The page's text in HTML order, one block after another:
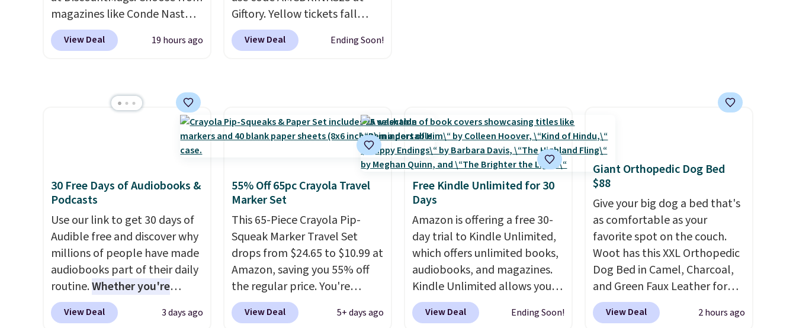
squeeze? These cover all your
bases.They also make fun
stocking stuffers or small
Editor's Note: The
dumpling will arrive as a
magazines like Conde Nast
Traveler, Vanity Fair, and many
more. Plus there is no forced
shipping is free, which is a
rare thing these days!
View Deal 19 hours ago
Giftory. Yellow tickets fall
from $52 to $27, and black
tickets fall from $56 to $31.
your desired date. Redeem
online before you go to the
movies. Email delivery makes
this a great last-minute gift.
This code can be redeemed
multiple times while supplies
last. Exclusions apply.
View Deal Ending Soon!
30 Free Days of Audiobooks &
Podcasts
Use our link to get 30 days of
Audible free and discover why
millions of people have made
audiobooks part of their daily
routine.Whether you're
commuting, walking the dog,
tackling housework, working
View Deal 3 days ago
55% Off 65pc Crayola Travel
Marker Set
This 65-Piece Crayola Pip-
Squeak Marker Travel Set
drops from $24.65 to $10.99 at
Amazon, saving you 55% off
the regular price. You're
getting 25 Crayola Pip-Squeak
washable markers and 40
View Deal 5+ days ago
Free Kindle Unlimited for 30
Days
Amazon is offering a free 30-
day trial to Kindle Unlimited,
which offers unlimited books,
audiobooks, and magazines.
Kindle Unlimited allows you
to get content on your Kindle,
phone, or tablet using the
View Deal Ending Soon!
Giant Orthopedic Dog Bed
$88
Give your big dog a bed that's
as comfortable as your
favorite spot on the couch.
Woot has this XXL Orthopedic
Dog Bed in Camel, Charcoal,
and Green Faux Leather for
$88.39, about $22 less than
the next best price we found.
View Deal 2 hours ago